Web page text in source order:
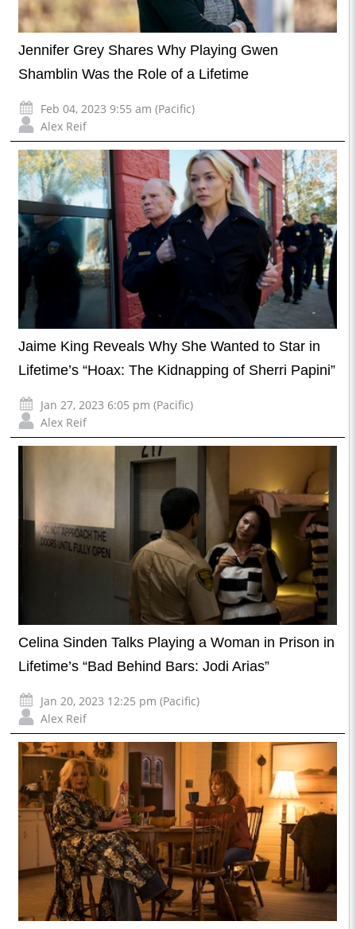
Jennifer Grey Shares Why Playing Gwen
Shamblin Was the Role of a Lifetime
Feb 04, 2023 9:55 am (Pacific)
Alex Reif
Jaime King Reveals Why She Wanted to Star in
Lifetime’s “Hoax: The Kidnapping of Sherri Papini”
Jan 27, 2023 6:05 pm (Pacific)
Alex Reif
Celina Sinden Talks Playing a Woman in Prison in
Lifetime’s “Bad Behind Bars: Jodi Arias”
Jan 20, 2023 12:25 pm (Pacific)
Alex Reif